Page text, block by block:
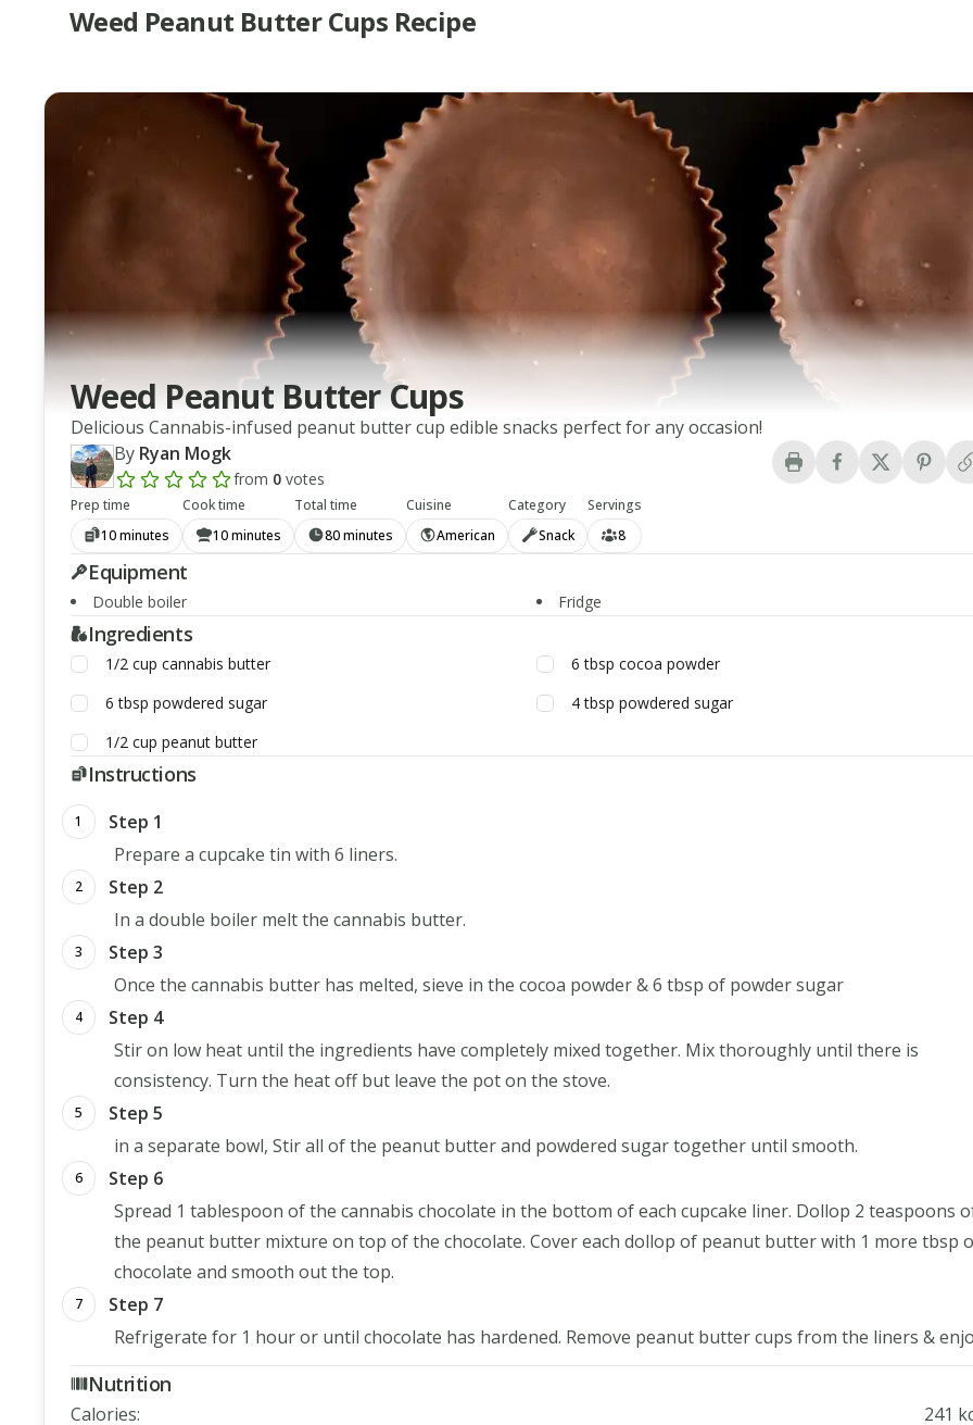
Weed Peanut Butter Cups Recipe
Weed Peanut Butter Cups
Delicious Cannabis-infused peanut butter cup edible snacks perfect for any occasion!
By Ryan Mogk
Add a review rating
from 0 votes
Prep time
10 minutes
Cook time
10 minutes
Total time
80 minutes
Cuisine
American
Category
Snack
Servings
8
Equipment
Double boiler Fridge
Ingredients
1/2 cup cannabis butter 6 tbsp cocoa powder
6 tbsp powdered sugar 4 tbsp powdered sugar
1/2 cup peanut butter
Instructions
1
Step 1
Prepare a cupcake tin with 6 liners.
2
Step 2
In a double boiler melt the cannabis butter.
3
Step 3
Once the cannabis butter has melted, sieve in the cocoa powder & 6 tbsp of powder sugar
4
Step 4
Stir on low heat until the ingredients have completely mixed together. Mix thoroughly until there is
consistency. Turn the heat off but leave the pot on the stove.
5
Step 5
in a separate bowl, Stir all of the peanut butter and powdered sugar together until smooth.
6
Step 6
Spread 1 tablespoon of the cannabis chocolate in the bottom of each cupcake liner. Dollop 2 teaspoons
the peanut butter mixture on top of the chocolate. Cover each dollop of peanut butter with 1 more tbsp
chocolate and smooth out the top.
7
Step 7
Refrigerate for 1 hour or until chocolate has hardened. Remove peanut butter cups from the liners &
Nutrition
Calories: 241